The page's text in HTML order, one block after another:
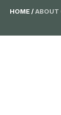
HOME/ABOUT